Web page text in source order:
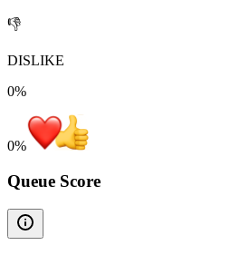
👎
DISLIKE
0%
0%
Queue Score